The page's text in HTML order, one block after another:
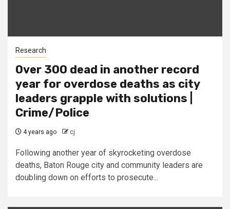
Research
Over 300 dead in another record
year for overdose deaths as city
leaders grapple with solutions |
Crime/Police
4 years ago cj
Following another year of skyrocketing overdose
deaths, Baton Rouge city and community leaders are
doubling down on efforts to prosecute...